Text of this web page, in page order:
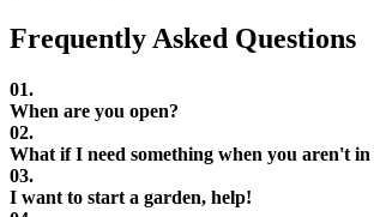
Frequently Asked Questions
01.
When are you open?
02.
What if I need something when you aren't in
03.
I want to start a garden, help!